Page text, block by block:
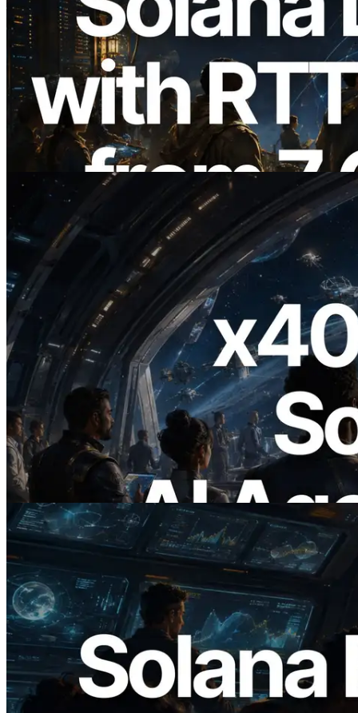
2026.08.05
ERPC, Solana Leader Slot API'yi 7
küresel bölgeden ping ölçümüyle
genişletti — Validators Information API
de yayında
Bu makaleyi oku
2026.07.04
ERPC x402 destekli Solana RPC'yi
yayınladı — AI agent'ların ihtiyaç
duydukları API'ler için anında ödeme
yaptığı dönem
Bu makaleyi oku
2026.05.24